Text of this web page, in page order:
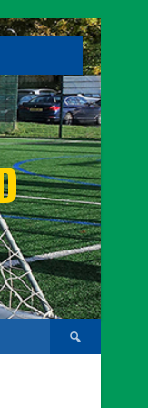
Search
for: